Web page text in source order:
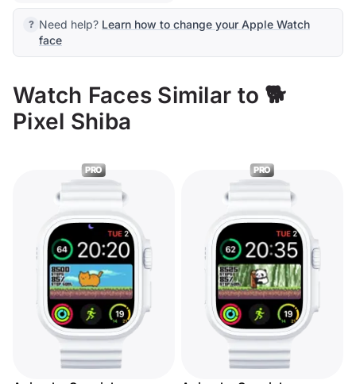
Need help? Learn how to change your Apple Watch
face
Watch Faces Similar to 🐕
Pixel Shiba
PRO PRO